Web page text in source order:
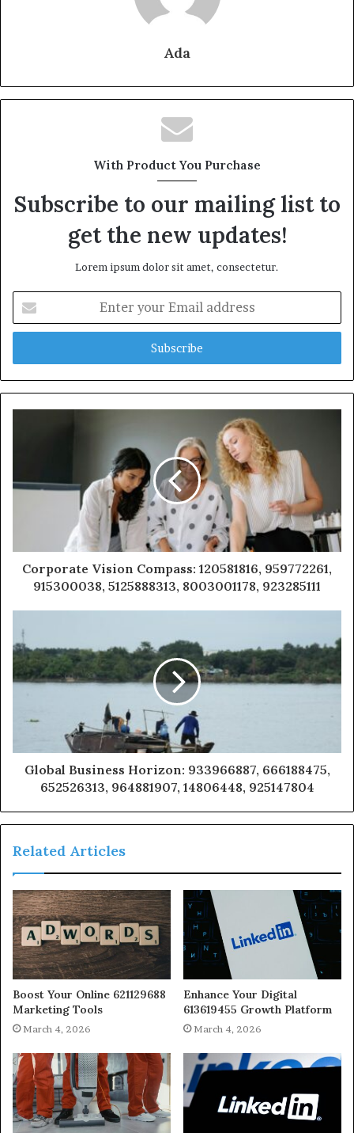
Ada
With Product You Purchase
Subscribe to our mailing list to
get the new updates!
Lorem ipsum dolor sit amet, consectetur.
your
Email
Corporate Vision Compass: 120581816, 959772261,
915300038, 5125888313, 8003001178, 923285111
Global Business Horizon: 933966887, 666188475,
652526313, 964881907, 14806448, 925147804
Related Articles
Boost Your Online 621129688
Marketing Tools
March 4, 2026
Enhance Your Digital
613619455 Growth Platform
March 4, 2026